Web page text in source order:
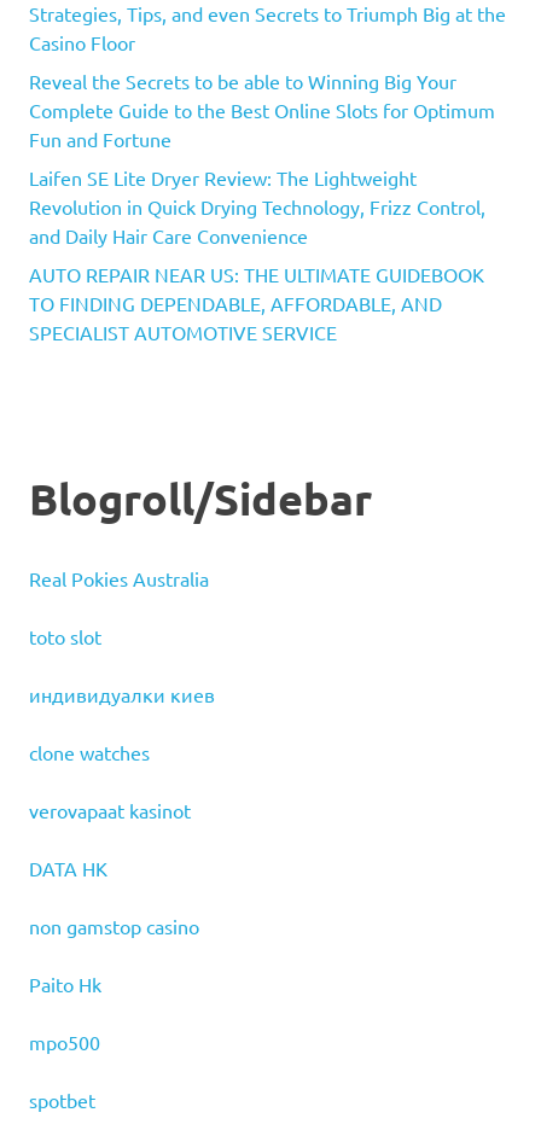
Strategies, Tips, and even Secrets to Triumph Big at the
Casino Floor
Reveal the Secrets to be able to Winning Big Your
Complete Guide to the Best Online Slots for Optimum
Fun and Fortune
Laifen SE Lite Dryer Review: The Lightweight
Revolution in Quick Drying Technology, Frizz Control,
and Daily Hair Care Convenience
AUTO REPAIR NEAR US: THE ULTIMATE GUIDEBOOK
TO FINDING DEPENDABLE, AFFORDABLE, AND
SPECIALIST AUTOMOTIVE SERVICE
Blogroll/Sidebar
Real Pokies Australia
toto slot
индивидуалки киев
clone watches
verovapaat kasinot
DATA HK
non gamstop casino
Paito Hk
mpo500
spotbet